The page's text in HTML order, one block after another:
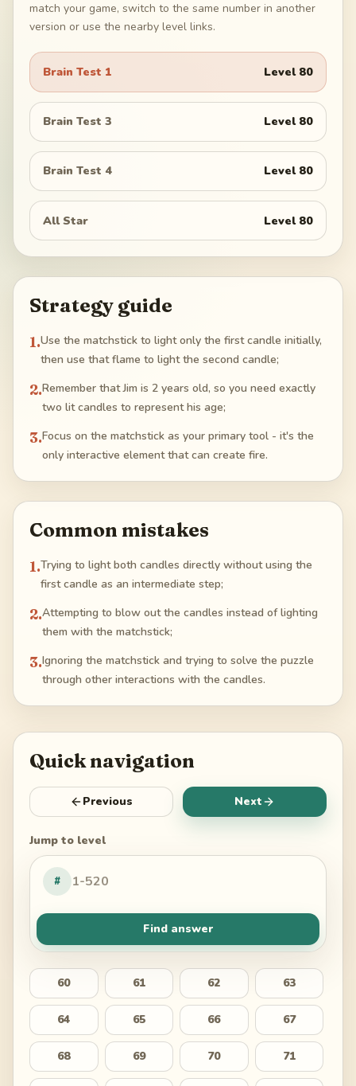
match your game, switch to the same number in another
version or use the nearby level links.
Brain Test 1 Level 80
Brain Test 3 Level 80
Brain Test 4 Level 80
All Star Level 80
Strategy guide
1.Use the matchstick to light only the first candle initially,
then use that flame to light the second candle;
2.Remember that Jim is 2 years old, so you need exactly
two lit candles to represent his age;
3.Focus on the matchstick as your primary tool - it's the
only interactive element that can create fire.
Common mistakes
1.Trying to light both candles directly without using the
first candle as an intermediate step;
2.Attempting to blow out the candles instead of lighting
them with the matchstick;
3.Ignoring the matchstick and trying to solve the puzzle
through other interactions with the candles.
Quick navigation
Previous Next
Jump to level
#
Find answer
60 61 62 63
64 65 66 67
68 69 70 71